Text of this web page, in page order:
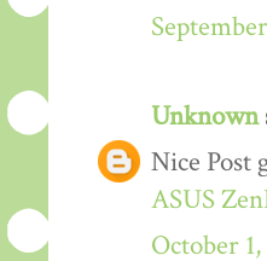
Unknown
Nice Post
ASUS
October